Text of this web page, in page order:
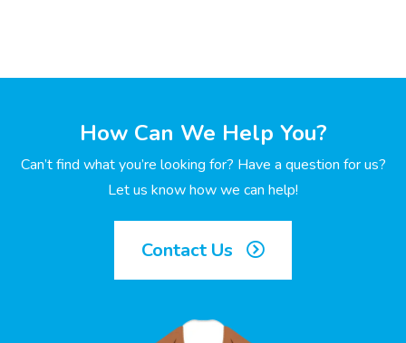
How Can We Help You?
Can’t find what you’re looking for? Have a question for us?
Let us know how we can help!
Contact Us